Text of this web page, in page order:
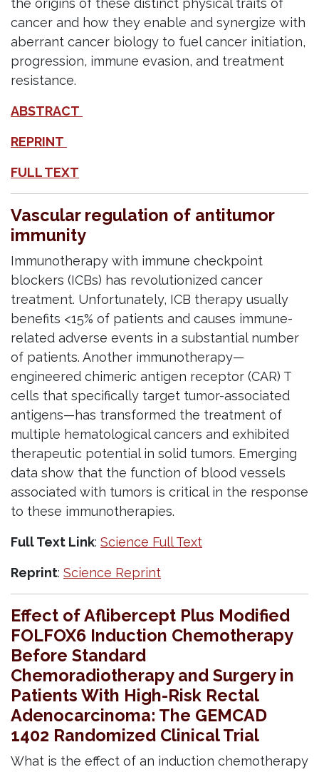
the origins of these distinct physical traits of
cancer and how they enable and synergize with
aberrant cancer biology to fuel cancer initiation,
progression, immune evasion, and treatment
resistance.
ABSTRACT
REPRINT
FULL TEXT
Vascular regulation of antitumor
immunity
Immunotherapy with immune checkpoint
blockers (ICBs) has revolutionized cancer
treatment. Unfortunately, ICB therapy usually
benefits <15% of patients and causes immune-
related adverse events in a substantial number
of patients. Another immunotherapy—
engineered chimeric antigen receptor (CAR) T
cells that specifically target tumor-associated
antigens—has transformed the treatment of
multiple hematological cancers and exhibited
therapeutic potential in solid tumors. Emerging
data show that the function of blood vessels
associated with tumors is critical in the response
to these immunotherapies.
Full Text Link: Science Full Text
Reprint: Science Reprint
Effect of Aflibercept Plus Modified
FOLFOX6 Induction Chemotherapy
Before Standard
Chemoradiotherapy and Surgery in
Patients With High-Risk Rectal
Adenocarcinoma: The GEMCAD
1402 Randomized Clinical Trial
What is the effect of an induction chemotherapy